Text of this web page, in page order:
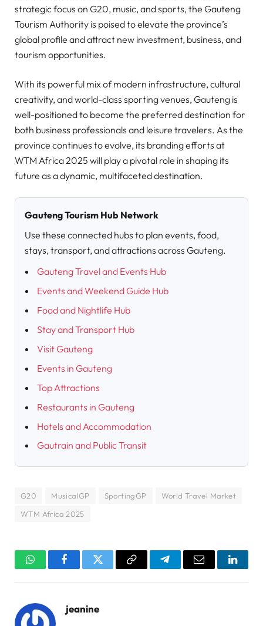
strategic focus on G20, music, and sports, the Gauteng
Tourism Authority is poised to elevate the province’s
global profile and attract new investment, business, and
tourism opportunities.
With its powerful mix of modern infrastructure, cultural
creativity, and world-class sporting venues, Gauteng is
well-positioned to become the preferred destination for
both business professionals and leisure travelers. As the
province continues to evolve, its branding efforts at
WTM Africa 2025 will play a pivotal role in shaping its
future as a dynamic, multifaceted destination.
Gauteng Tourism Hub Network
Use these connected hubs to plan events, food,
stays, transport, and attractions across Gauteng.
Gauteng Travel and Events Hub
Events and Weekend Guide Hub
Food and Nightlife Hub
Stay and Transport Hub
Visit Gauteng
Events in Gauteng
Top Attractions
Restaurants in Gauteng
Hotels and Accommodation
Gautrain and Public Transit
G20 MusicalGP SportingGP
World Travel Market
WTM Africa 2025
WhatsAppFacebookTwitter Copy
TelegramEmail
jeanine